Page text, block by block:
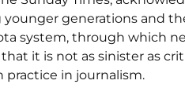
generations and
system, through which
it is not as sinister as
in journalism.